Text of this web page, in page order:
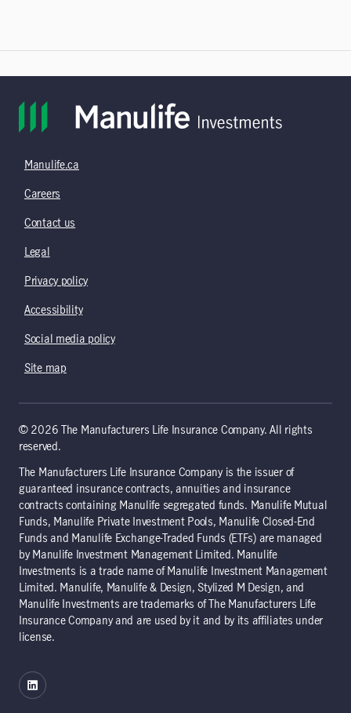
Manulife.ca
Careers
Contact us
Legal
Privacy policy
Accessibility
Social media policy
Site map
© 2026 The Manufacturers Life Insurance Company. All rights
reserved.
The Manufacturers Life Insurance Company is the issuer of
guaranteed insurance contracts, annuities and insurance
contracts containing Manulife segregated funds. Manulife Mutual
Funds, Manulife Private Investment Pools, Manulife Closed-End
Funds and Manulife Exchange-Traded Funds (ETFs) are managed
by Manulife Investment Management Limited. Manulife
Investments is a trade name of Manulife Investment Management
Limited. Manulife, Manulife & Design, Stylized M Design, and
Manulife Investments are trademarks of The Manufacturers Life
Insurance Company and are used by it and by its affiliates under
license.